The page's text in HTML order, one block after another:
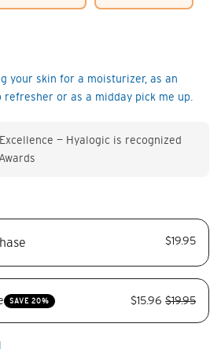
your skin for a moistur­izer, as an
refresher or as a midday pick me up.
— Hyalogic is recognized
$19.95
SAVE 20% $15.96 $19.95